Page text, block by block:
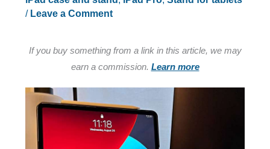
/ Leave a Comment
If you buy something from a link in this article, we may
earn a commission. Learn more